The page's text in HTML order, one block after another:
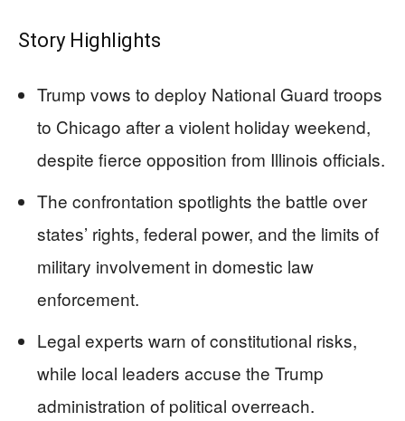
Story Highlights
Trump vows to deploy National Guard troops
to Chicago after a violent holiday weekend,
despite fierce opposition from Illinois officials.
The confrontation spotlights the battle over
states’ rights, federal power, and the limits of
military involvement in domestic law
enforcement.
Legal experts warn of constitutional risks,
while local leaders accuse the Trump
administration of political overreach.